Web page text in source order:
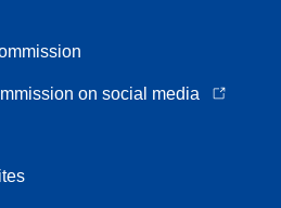
on social media